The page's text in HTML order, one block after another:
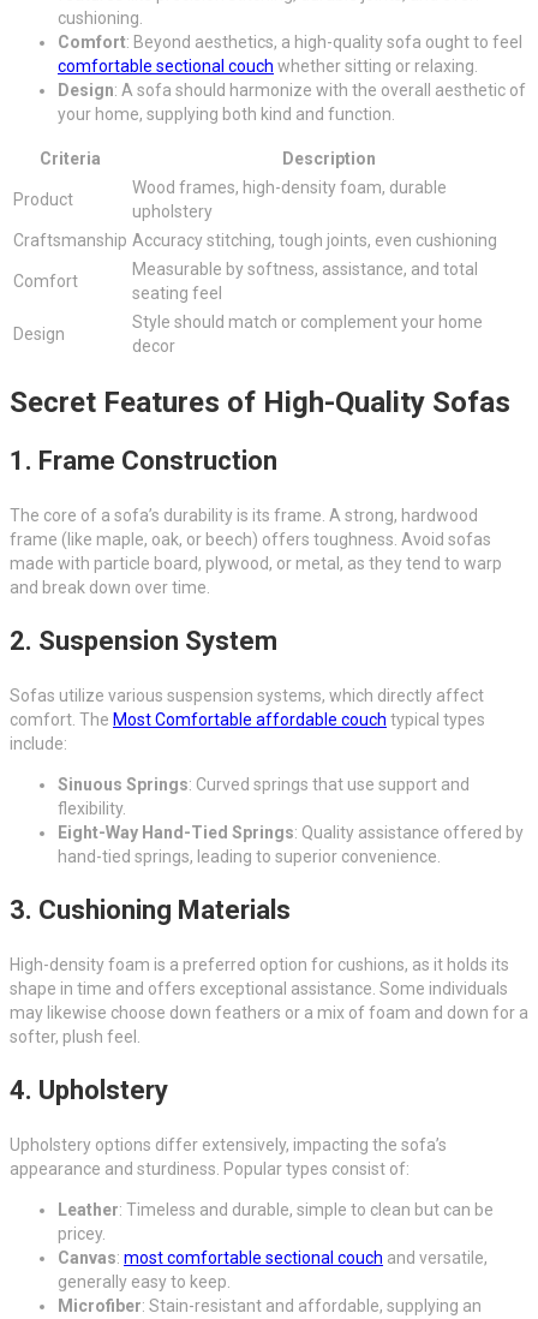
cushioning.
Comfort: Beyond aesthetics, a high-quality sofa ought to feel
comfortable sectional couch whether sitting or relaxing.
Design: A sofa should harmonize with the overall aesthetic of
your home, supplying both kind and function.
Criteria Description
Product
Wood frames, high-density foam, durable
upholstery
Craftsmanship Accuracy stitching, tough joints, even cushioning
Comfort
Measurable by softness, assistance, and total
seating feel
Design
Style should match or complement your home
decor
Secret Features of High-Quality Sofas
1. Frame Construction
The core of a sofa’s durability is its frame. A strong, hardwood
frame (like maple, oak, or beech) offers toughness. Avoid sofas
made with particle board, plywood, or metal, as they tend to warp
and break down over time.
2. Suspension System
Sofas utilize various suspension systems, which directly affect
comfort. The Most Comfortable affordable couch typical types
include:
Sinuous Springs: Curved springs that use support and
flexibility.
Eight-Way Hand-Tied Springs: Quality assistance offered by
hand-tied springs, leading to superior convenience.
3. Cushioning Materials
High-density foam is a preferred option for cushions, as it holds its
shape in time and offers exceptional assistance. Some individuals
may likewise choose down feathers or a mix of foam and down for a
softer, plush feel.
4. Upholstery
Upholstery options differ extensively, impacting the sofa’s
appearance and sturdiness. Popular types consist of:
Leather: Timeless and durable, simple to clean but can be
pricey.
Canvas: most comfortable sectional couch and versatile,
generally easy to keep.
Microfiber: Stain-resistant and affordable, supplying an